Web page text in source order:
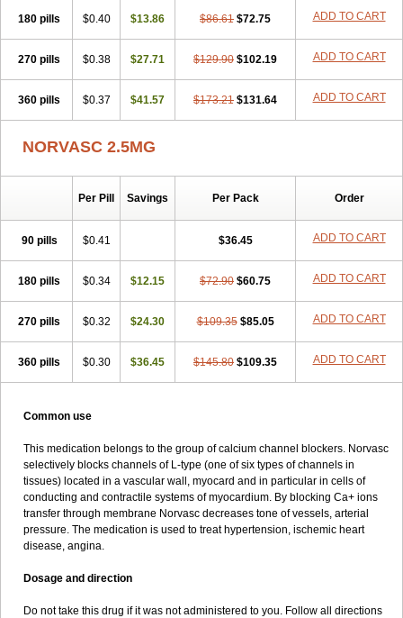
Terloc
Tervalon Theravask Toraass a Vamlo Vascam
Vasocal
Vasocard Vasonorm Vasopin Vazkor Vazotal Vilpin Xelcard
Zeppeliton
Zorem Zundic
180 pills $0.40 $13.86 $86.61 $72.75 ADD TO CART
270 pills $0.38 $27.71 $129.90 $102.19 ADD TO CART
360 pills $0.37 $41.57 $173.21 $131.64 ADD TO CART
NORVASC 2.5MG
Per Pill Savings Per Pack Order
90 pills $0.41 $36.45 ADD TO CART
180 pills $0.34 $12.15 $72.90 $60.75 ADD TO CART
270 pills $0.32 $24.30 $109.35 $85.05 ADD TO CART
360 pills $0.30 $36.45 $145.80 $109.35 ADD TO CART
Common use
This medication belongs to the group of calcium channel blockers. Norvasc
selectively blocks channels of L-type (one of six types of channels in
tissues) located in a vascular wall, myocard and in particular in cells of
conducting and contractile systems of myocardium. By blocking Ca+ ions
transfer through membrane Norvasc decreases tone of vessels, arterial
pressure. The medication is used to treat hypertension, ischemic heart
disease, angina.
Dosage and direction
Do not take this drug if it was not administered to you. Follow all directions